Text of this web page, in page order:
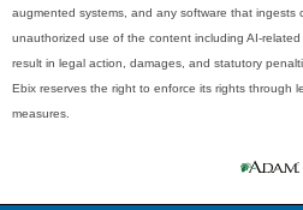
augmented systems, and any software that ingests
unauthorized use of the content including AI-
result in legal action, damages, and statutory
Ebix reserves the right to enforce its rights through
measures.